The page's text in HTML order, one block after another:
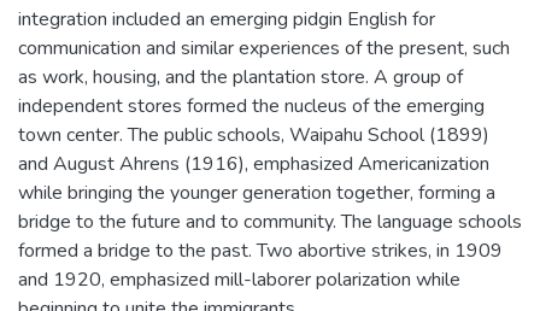
integration included an emerging pidgin English for
communication and similar experiences of the present, such
as work, housing, and the plantation store. A group of
independent stores formed the nucleus of the emerging
town center. The public schools, Waipahu School (1899)
and August Ahrens (1916), emphasized Americanization
while bringing the younger generation together, forming a
bridge to the future and to community. The language schools
formed a bridge to the past. Two abortive strikes, in 1909
and 1920, emphasized mill-laborer polarization while